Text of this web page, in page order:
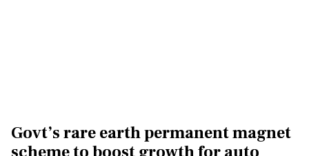
Govt’s rare earth permanent magnet